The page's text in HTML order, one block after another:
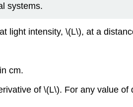
systems.
light intensity, \(L\), at a
cm.
of \(L\). For any value of